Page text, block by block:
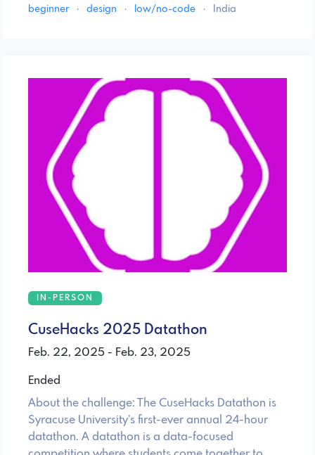
beginner · design · low/no-code · India
IN-PERSON
CuseHacks 2025 Datathon
Feb. 22, 2025 - Feb. 23, 2025
Ended
About the challenge: The CuseHacks Datathon is
Syracuse University’s first-ever annual 24-hour
datathon. A datathon is a data-focused